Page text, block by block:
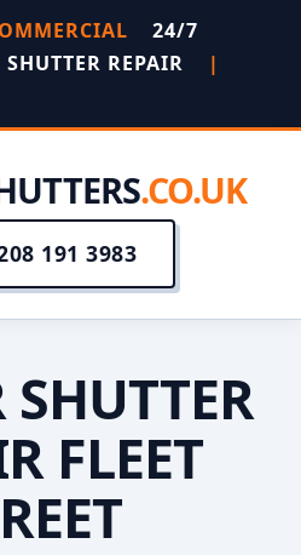
24/7
REPAIR
|
.CO.UK
191 3983
SHUTTER
FLEET